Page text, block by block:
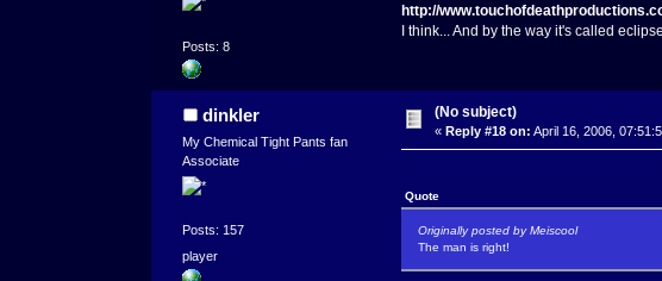
Posts: 8
http://
I think... And by the way it's called
dinkler
My Chemical Tight Pants fan
Associate
Posts: 157
player
(No subject)
«Reply #18 on: April 16, 2006,
Quote
Originally posted by Meiscool
The man is right!